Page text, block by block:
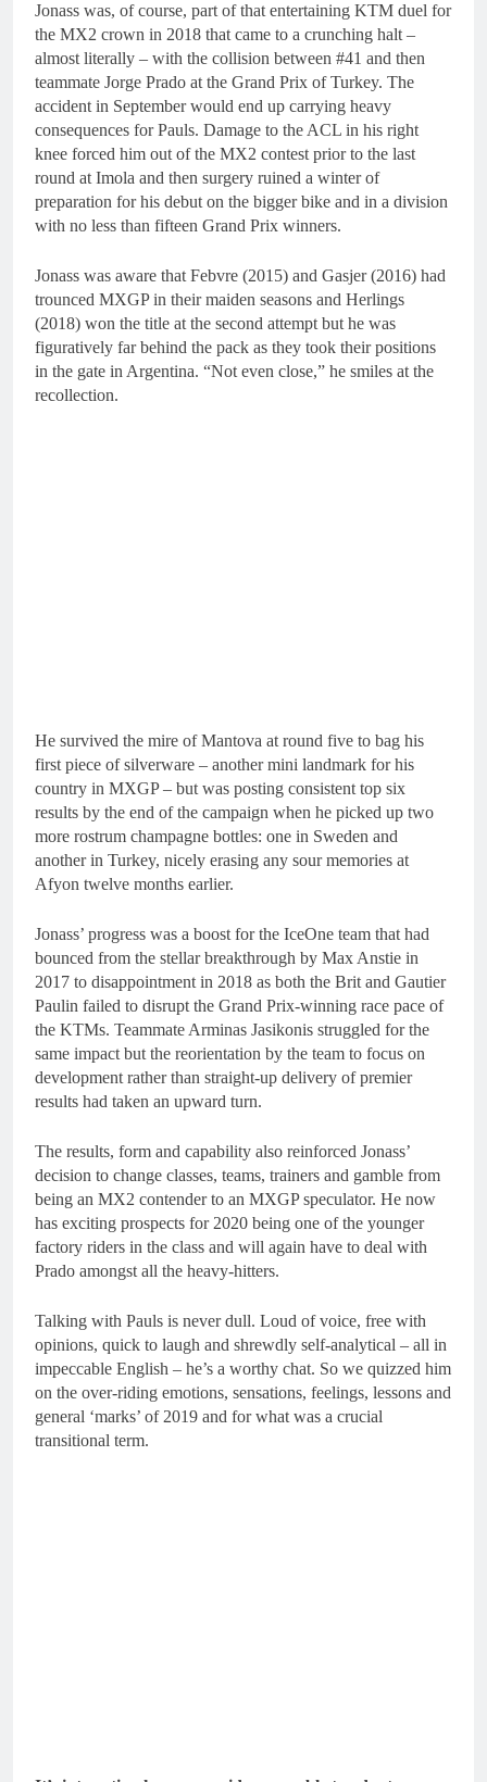
Jonass was, of course, part of that entertaining KTM duel for
the MX2 crown in 2018 that came to a crunching halt –
almost literally – with the collision between #41 and then
teammate Jorge Prado at the Grand Prix of Turkey. The
accident in September would end up carrying heavy
consequences for Pauls. Damage to the ACL in his right
knee forced him out of the MX2 contest prior to the last
round at Imola and then surgery ruined a winter of
preparation for his debut on the bigger bike and in a division
with no less than fifteen Grand Prix winners.
Jonass was aware that Febvre (2015) and Gasjer (2016) had
trounced MXGP in their maiden seasons and Herlings
(2018) won the title at the second attempt but he was
figuratively far behind the pack as they took their positions
in the gate in Argentina. “Not even close,” he smiles at the
recollection.
He survived the mire of Mantova at round five to bag his
first piece of silverware – another mini landmark for his
country in MXGP – but was posting consistent top six
results by the end of the campaign when he picked up two
more rostrum champagne bottles: one in Sweden and
another in Turkey, nicely erasing any sour memories at
Afyon twelve months earlier.
Jonass’ progress was a boost for the IceOne team that had
bounced from the stellar breakthrough by Max Anstie in
2017 to disappointment in 2018 as both the Brit and Gautier
Paulin failed to disrupt the Grand Prix-winning race pace of
the KTMs. Teammate Arminas Jasikonis struggled for the
same impact but the reorientation by the team to focus on
development rather than straight-up delivery of premier
results had taken an upward turn.
The results, form and capability also reinforced Jonass’
decision to change classes, teams, trainers and gamble from
being an MX2 contender to an MXGP speculator. He now
has exciting prospects for 2020 being one of the younger
factory riders in the class and will again have to deal with
Prado amongst all the heavy-hitters.
Talking with Pauls is never dull. Loud of voice, free with
opinions, quick to laugh and shrewdly self-analytical – all in
impeccable English – he’s a worthy chat. So we quizzed him
on the over-riding emotions, sensations, feelings, lessons and
general ‘marks’ of 2019 and for what was a crucial
transitional term.